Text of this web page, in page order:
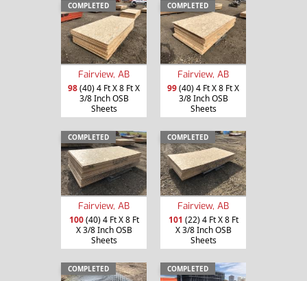
COMPLETED
Fairview, AB
98(40) 4 Ft X 8 Ft X
3/8 Inch OSB
Sheets
COMPLETED
Fairview, AB
99(40) 4 Ft X 8 Ft X
3/8 Inch OSB
Sheets
COMPLETED
Fairview, AB
100(40) 4 Ft X 8 Ft
X 3/8 Inch OSB
Sheets
COMPLETED
Fairview, AB
101 (22) 4 Ft X 8 Ft
X 3/8 Inch OSB
Sheets
COMPLETED COMPLETED